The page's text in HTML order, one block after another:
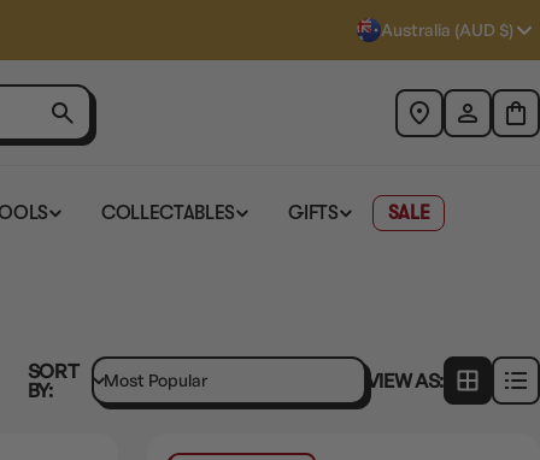
Australia (AUD $)
COLLECTABLES GIFTS SALE
SORT
BY:
VIEW AS: